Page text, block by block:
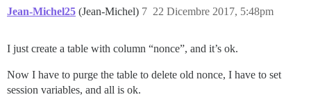
Jean-Michel25 (Jean-Michel) 22 Dicembre 2017, 5:48pm
7
I just create a table with column “nonce”, and it’s ok.
Now I have to purge the table to delete old nonce, I have to set
session variables, and all is ok.